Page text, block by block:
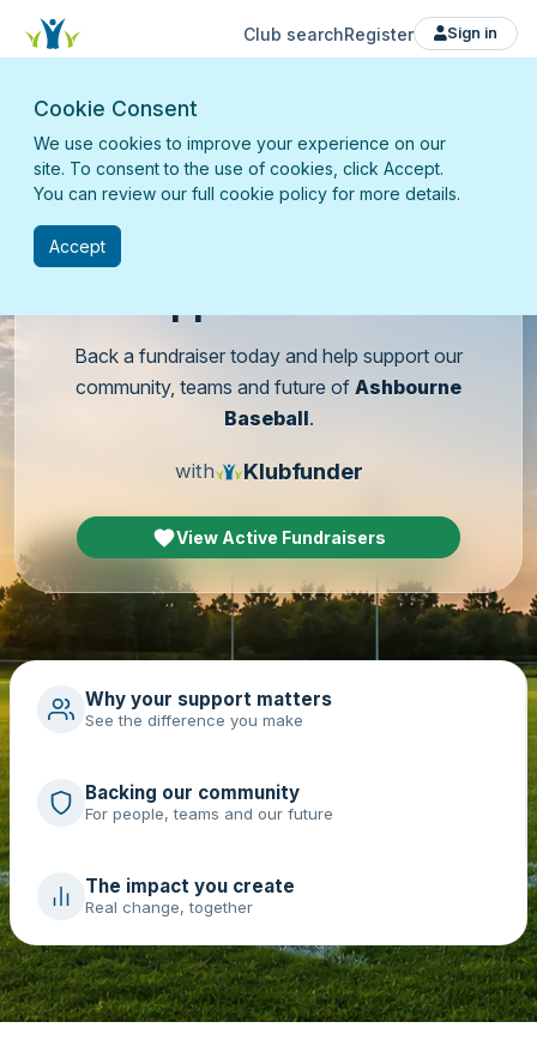
Club searchRegister Sign in
Back a fundraiser today and help support our
community, teams and future of Ashbourne
Baseball.
with Klubfunder
View Active Fundraisers
Why your support matters
See the difference you make
Backing our community
For people, teams and our future
The impact you create
Real change, together
Cookie Consent
We use cookies to improve your experience on our
site. To consent to the use of cookies, click Accept.
You can review our full cookie policy for more details.
Accept